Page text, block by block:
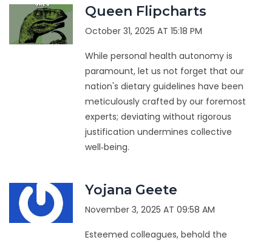
Queen Flipcharts
October 31, 2025 AT 15:18 PM
While personal health autonomy is
paramount, let us not forget that our
nation's dietary guidelines have been
meticulously crafted by our foremost
experts; deviating without rigorous
justification undermines collective
well‑being.
Yojana Geete
November 3, 2025 AT 09:58 AM
Esteemed colleagues, behold the